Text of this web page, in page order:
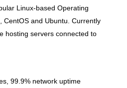
Linux-based Operating
CentOS and Ubuntu. Currently
hosting servers connected to
99.9% network uptime